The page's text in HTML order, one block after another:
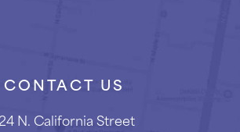
CONTACT US
N. California Street